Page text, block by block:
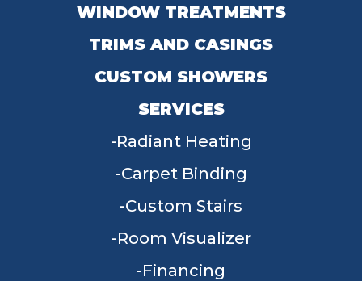
WINDOW TREATMENTS
TRIMS AND CASINGS
CUSTOM SHOWERS
SERVICES
Radiant Heating
Carpet Binding
Custom Stairs
Room Visualizer
Financing